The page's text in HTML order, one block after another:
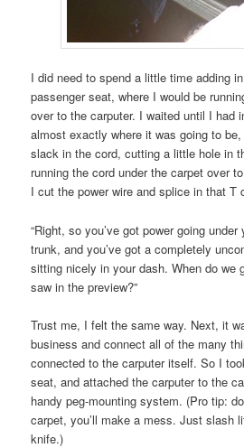
I did need to spend a little time adding
passenger seat, where I would be
over to the carputer. I waited until I had
almost exactly where it was going to
slack in the cord, cutting a little hole in
running the cord under the carpet over
I cut the power wire and splice in that T
“Right, so you’ve got power going
trunk, and you’ve got a completely
sitting nicely in your dash. When do we
saw in the preview?”
Trust me, I felt the same way. Next, it
business and connect all of the many
connected to the carputer itself. So I
seat, and attached the carputer to the
handy peg-mounting system. (Pro tip:
carpet, you’ll make a mess. Just slash
knife.)